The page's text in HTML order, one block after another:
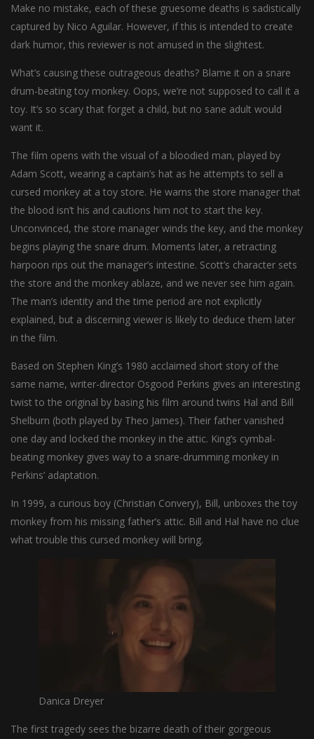
Make no mistake, each of these gruesome deaths is sadistically
captured by Nico Aguilar. However, if this is intended to create
dark humor, this reviewer is not amused in the slightest.
What’s causing these outrageous deaths? Blame it on a snare
drum-beating toy monkey. Oops, we’re not supposed to call it a
toy. It’s so scary that forget a child, but no sane adult would
want it.
The film opens with the visual of a bloodied man, played by
Adam Scott, wearing a captain’s hat as he attempts to sell a
cursed monkey at a toy store. He warns the store manager that
the blood isn’t his and cautions him not to start the key.
Unconvinced, the store manager winds the key, and the monkey
begins playing the snare drum. Moments later, a retracting
harpoon rips out the manager’s intestine. Scott’s character sets
the store and the monkey ablaze, and we never see him again.
The man’s identity and the time period are not explicitly
explained, but a discerning viewer is likely to deduce them later
in the film.
Based on Stephen King’s 1980 acclaimed short story of the
same name, writer-director Osgood Perkins gives an interesting
twist to the original by basing his film around twins Hal and Bill
Shelburn (both played by Theo James). Their father vanished
one day and locked the monkey in the attic. King’s cymbal-
beating monkey gives way to a snare-drumming monkey in
Perkins’ adaptation.
In 1999, a curious boy (Christian Convery), Bill, unboxes the toy
monkey from his missing father’s attic. Bill and Hal have no clue
what trouble this cursed monkey will bring.
Danica Dreyer
The first tragedy sees the bizarre death of their gorgeous